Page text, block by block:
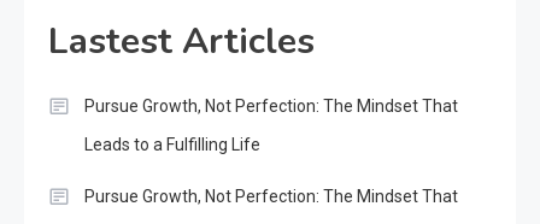
Lastest Articles
Pursue Growth, Not Perfection: The Mindset That
Leads to a Fulfilling Life
Pursue Growth, Not Perfection: The Mindset That